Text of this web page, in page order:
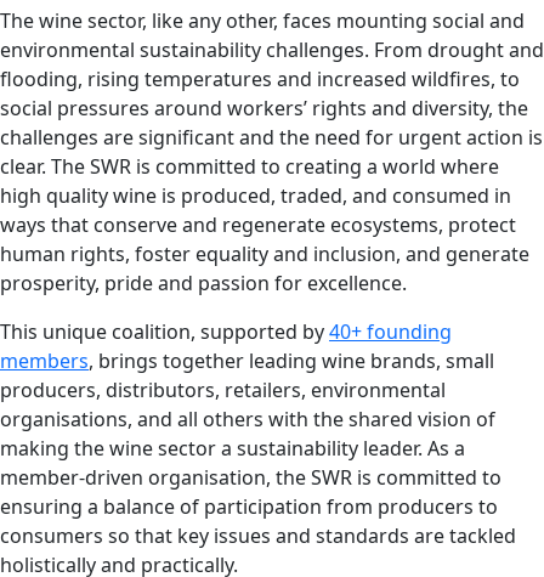
The wine sector, like any other, faces mounting social and
environmental sustainability challenges. From drought and
flooding, rising temperatures and increased wildfires, to
social pressures around workers’ rights and diversity, the
challenges are significant and the need for urgent action is
clear. The SWR is committed to creating a world where
high quality wine is produced, traded, and consumed in
ways that conserve and regenerate ecosystems, protect
human rights, foster equality and inclusion, and generate
prosperity, pride and passion for excellence.
This unique coalition, supported by40+ founding
members, brings together leading wine brands, small
producers, distributors, retailers, environmental
organisations, and all others with the shared vision of
making the wine sector a sustainability leader. As a
member-driven organisation, the SWR is committed to
ensuring a balance of participation from producers to
consumers so that key issues and standards are tackled
holistically and practically.